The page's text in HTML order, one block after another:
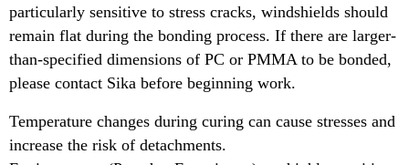
particularly sensitive to stress cracks, windshields should
remain flat during the bonding process. If there are larger-
than-specified dimensions of PC or PMMA to be bonded,
please contact Sika before beginning work.
Temperature changes during curing can cause stresses and
increase the risk of detachments.